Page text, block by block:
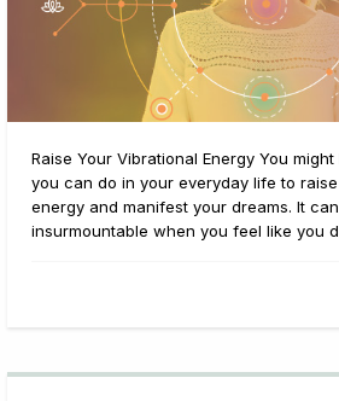
Raise Your Vibrational Energy You
you can do in your everyday life to
energy and manifest your dreams. It
insurmountable when you feel like you